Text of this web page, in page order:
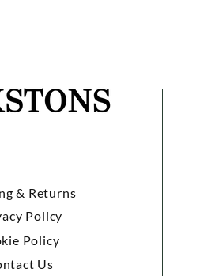
& Returns
Policy
Policy
Us